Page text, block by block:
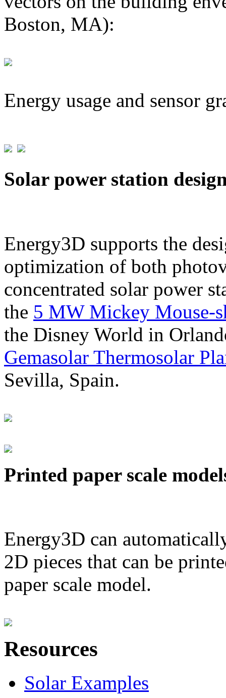
Boston, MA):
Energy usage and sensor
Solar power station
Energy3D supports the
optimization of both
concentrated solar power
the 5 MW Mickey Mouse-
the Disney World in
Gemasolar Thermosolar
Sevilla, Spain.
Printed paper scale
Energy3D can
2D pieces that can be
paper scale model.
Resources
Solar Examples